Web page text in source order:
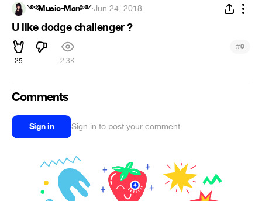
༺Music-Man༻·Jun 24, 2018
U like dodge challenger ?
25 2.3K
#9
Comments
Sign in Sign in to post your comment